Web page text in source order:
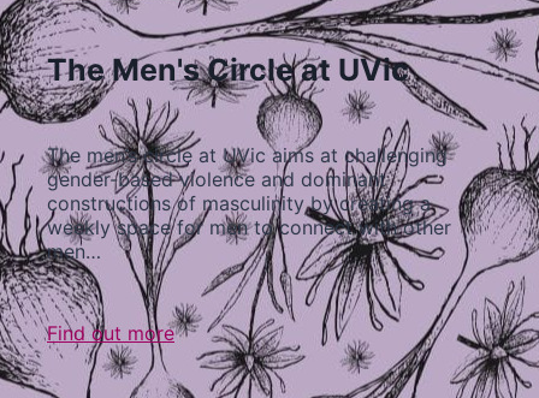
The Men's Circle at UVic
The men’s circle at UVic aims at challenging
gender-based violence and dominant
constructions of masculinity by creating a
weekly space for men to connect with other
men…
Find out more